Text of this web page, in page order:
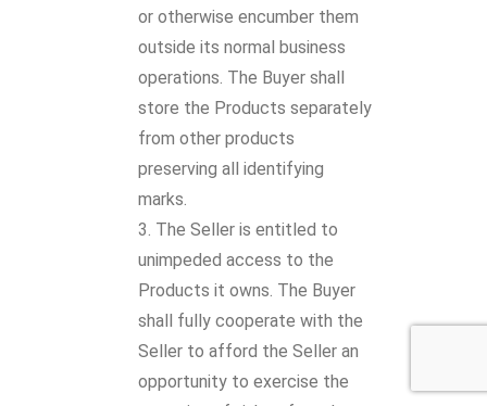
or otherwise encumber them
outside its normal business
operations. The Buyer shall
store the Products separately
from other products
preserving all identifying
marks.
The Seller is entitled to
unimpeded access to the
Products it owns. The Buyer
shall fully cooperate with the
Seller to afford the Seller an
opportunity to exercise the